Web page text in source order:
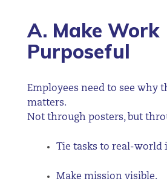
A. Make Work
Purposeful
Employees need to see why
matters.
Not through posters, but
Tie tasks to real-world
Make mission visible.